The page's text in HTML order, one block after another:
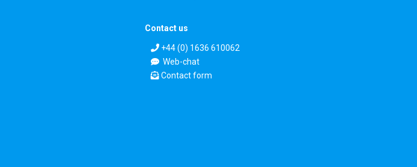
Contact us
+44 (0) 1636 610062
Web-chat
Contact form